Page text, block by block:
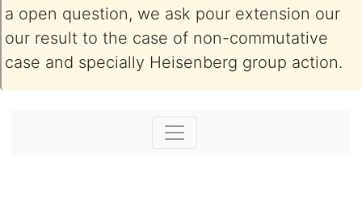
a open question, we ask pour extension our
our result to the case of non-commutative
case and specially Heisenberg group action.